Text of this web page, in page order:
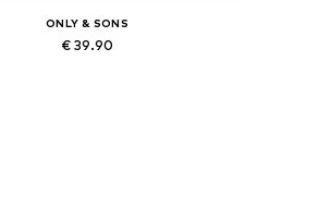
ONLY & SONS
€ 39.90